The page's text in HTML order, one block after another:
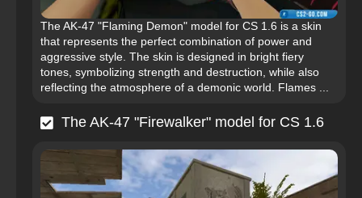
The AK-47 "Flaming Demon" model for CS 1.6 is a skin
that represents the perfect combination of power and
aggressive style. The skin is designed in bright fiery
tones, symbolizing strength and destruction, while also
reflecting the atmosphere of a demonic world. Flames ...
The AK-47 "Firewalker" model for CS 1.6